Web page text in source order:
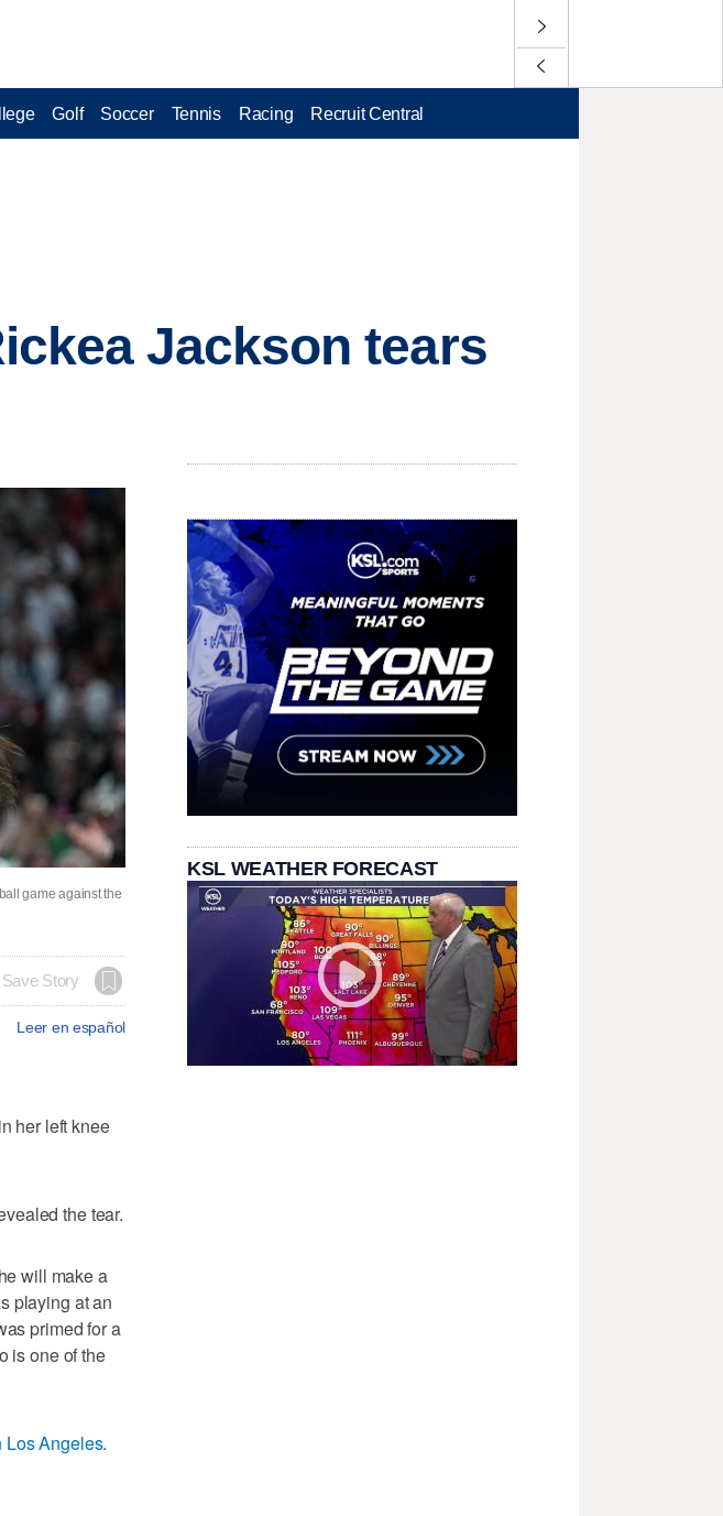
Golf Soccer Tennis Racing Recruit Central
Jackson tears
game against the
Save Story
Leer en español
her left knee
the tear.
will make a
playing at an
primed for a
is one of the
Los Angeles.
KSL WEATHER FORECAST